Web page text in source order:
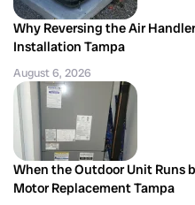
Why Reversing the Air
Installation Tampa
August 6, 2026
When the Outdoor Unit Runs
Motor Replacement Tampa